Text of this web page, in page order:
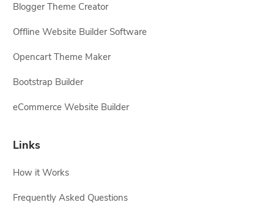
Blogger Theme Creator
Offline Website Builder Software
Opencart Theme Maker
Bootstrap Builder
eCommerce Website Builder
Links
How it Works
Frequently Asked Questions